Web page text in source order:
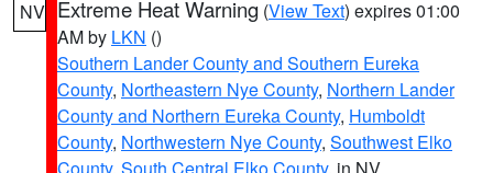
NV Extreme Heat Warning (View Text) expires 01:00
AM by LKN ()
Southern Lander County and Southern Eureka
County, Northeastern Nye County, Northern Lander
County and Northern Eureka County, Humboldt
County, Northwestern Nye County, Southwest Elko